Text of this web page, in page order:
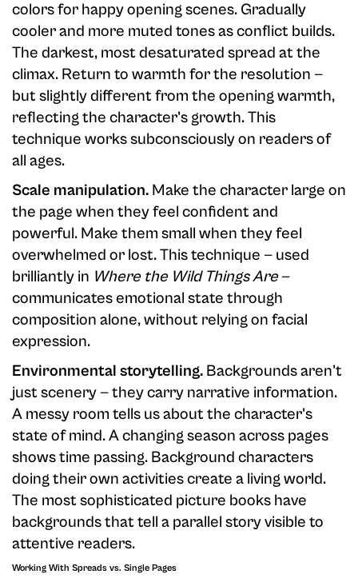
colors for happy opening scenes. Gradually
cooler and more muted tones as conflict builds.
The darkest, most desaturated spread at the
climax. Return to warmth for the resolution —
but slightly different from the opening warmth,
reflecting the character's growth. This
technique works subconsciously on readers of
all ages.
Scale manipulation. Make the character large on
the page when they feel confident and
powerful. Make them small when they feel
overwhelmed or lost. This technique — used
brilliantly in Where the Wild Things Are—
communicates emotional state through
composition alone, without relying on facial
expression.
Environmental storytelling. Backgrounds aren't
just scenery — they carry narrative information.
A messy room tells us about the character's
state of mind. A changing season across pages
shows time passing. Background characters
doing their own activities create a living world.
The most sophisticated picture books have
backgrounds that tell a parallel story visible to
attentive readers.
Working With Spreads vs. Single Pages